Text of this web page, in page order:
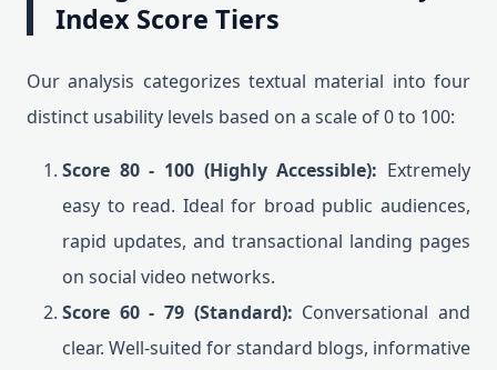
Index Score Tiers
Our analysis categorizes textual material into four
distinct usability levels based on a scale of 0 to 100:
Score 80 - 100 (Highly Accessible): Extremely
easy to read. Ideal for broad public audiences,
rapid updates, and transactional landing pages
on social video networks.
Score 60 - 79 (Standard): Conversational and
clear. Well-suited for standard blogs, informative